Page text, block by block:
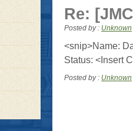
Re:
Posted by : Unknown
<snip>Name:
Status: <Insert
Posted by : Unknown